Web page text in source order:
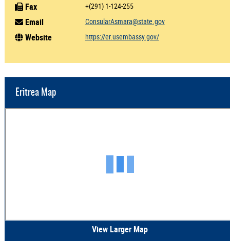
Fax +(291) 1-124-255
Email ConsularAsmara@state.gov
Website https://er.usembassy.gov/
Eritrea Map
View Larger Map